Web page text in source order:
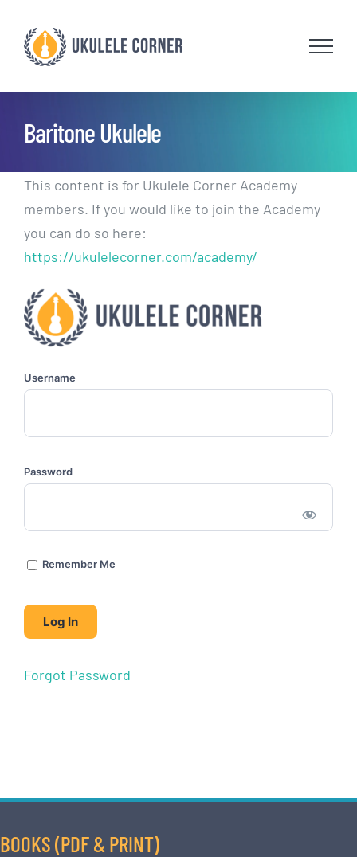
content
Baritone Ukulele
This content is for Ukulele Corner Academy
members. If you would like to join the Academy
you can do so here:
https://ukulelecorner.com/academy/
Username
Password
Remember Me
Forgot Password
BOOKS (PDF & PRINT)